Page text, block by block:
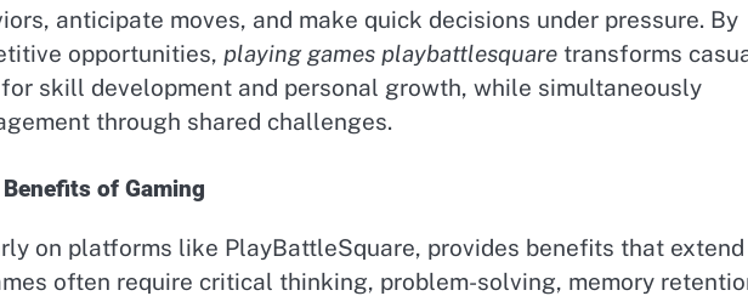
anticipate moves, and make quick decisions under pressure. By
opportunities, playing games playbattlesquare transforms
skill development and personal growth, while simultaneously
through shared challenges.
of Gaming
on platforms like PlayBattleSquare, provides benefits that extend
often require critical thinking, problem-solving, memory